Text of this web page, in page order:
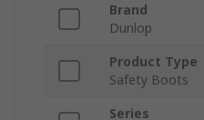
Brand
Dunlop
Product Type
Safety Boots
Series